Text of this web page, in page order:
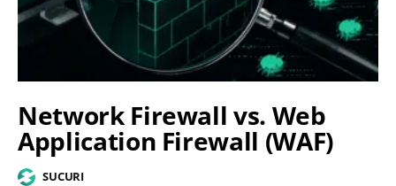
Network Firewall vs. Web
Application Firewall (WAF)
SUCURI